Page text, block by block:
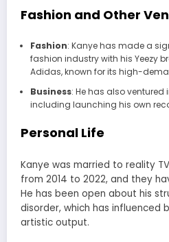
Fashion and Other
Fashion: Kanye has made a
fashion industry with his Yeezy
Adidas, known for its high-
Business: He has also ventured
including launching his own
Personal Life
Kanye was married to reality
from 2014 to 2022, and they
He has been open about his
disorder, which has influenced
artistic output.